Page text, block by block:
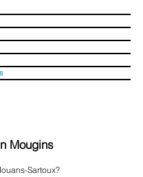
Mougins
Sartoux?